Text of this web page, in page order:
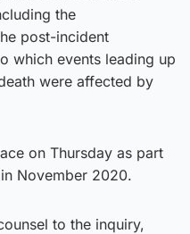
the
post-incident
which events leading up
were affected by
on Thursday as part
November 2020.
to the inquiry,